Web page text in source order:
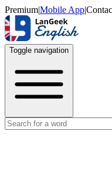
Premium|Mobile App|
Toggle navigation